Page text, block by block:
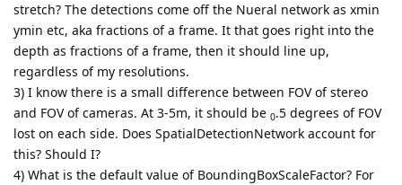
stretch? The detections come off the Nueral network as xmin
ymin etc, aka fractions of a frame. It that goes right into the
depth as fractions of a frame, then it should line up,
regardless of my resolutions.
3) I know there is a small difference between FOV of stereo
and FOV of cameras. At 3-5m, it should be 0.5 degrees of FOV
lost on each side. Does SpatialDetectionNetwork account for
this? Should I?
4) What is the default value of BoundingBoxScaleFactor? For